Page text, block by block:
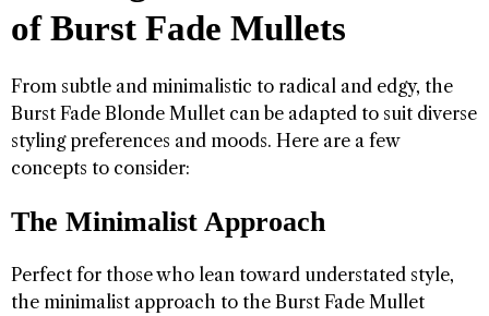
of Burst Fade Mullets
From subtle and minimalistic to radical and edgy, the
Burst Fade Blonde Mullet can be adapted to suit diverse
styling preferences and moods. Here are a few
concepts to consider:
The Minimalist Approach
Perfect for those who lean toward understated style,
the minimalist approach to the Burst Fade Mullet